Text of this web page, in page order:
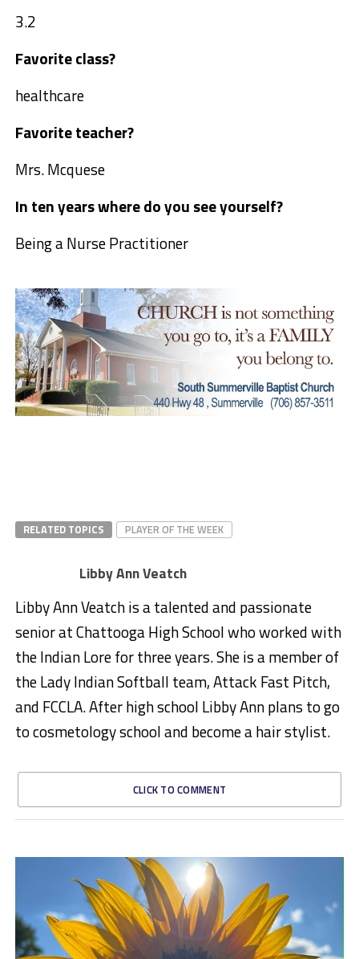
3.2
Favorite class?
healthcare
Favorite teacher?
Mrs. Mcquese
In ten years where do you see yourself?
Being a Nurse Practitioner
RELATED TOPICS PLAYER OF THE WEEK
Libby Ann Veatch
Libby Ann Veatch is a talented and passionate
senior at Chattooga High School who worked with
the Indian Lore for three years. She is a member of
the Lady Indian Softball team, Attack Fast Pitch,
and FCCLA. After high school Libby Ann plans to go
to cosmetology school and become a hair stylist.
CLICK TO COMMENT